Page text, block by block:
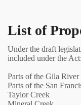
List of
Under the draft
included under the Act:
Parts of the Gila River
Parts of the San
Taylor Creek